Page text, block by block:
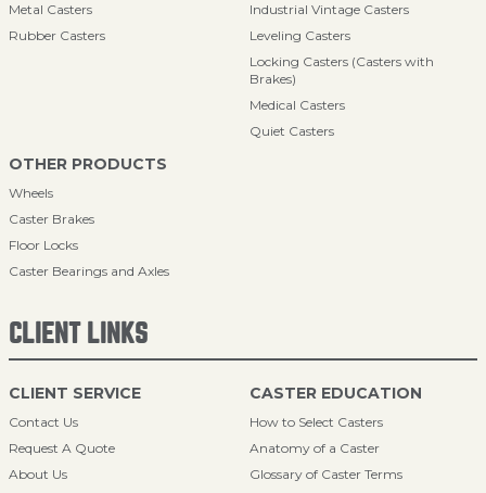
Metal Casters
Rubber Casters
Industrial Vintage Casters
Leveling Casters
Locking Casters (Casters with
Brakes)
Medical Casters
Quiet Casters
OTHER PRODUCTS
Wheels
Caster Brakes
Floor Locks
Caster Bearings and Axles
CLIENT LINKS
CLIENT SERVICE
Contact Us
Request A Quote
About Us
CASTER EDUCATION
How to Select Casters
Anatomy of a Caster
Glossary of Caster Terms